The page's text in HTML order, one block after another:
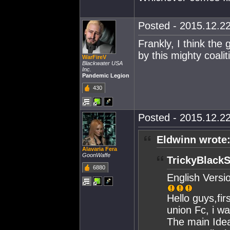
WarFireV
Blackwater USA
Inc.
Pandemic Legion
430
Posted -
Frankly, I think the
by this mighty
Alavaria Fera
GoonWaffe
6880
Posted -
Eldwinn wrote:
English
Hello
union Fc, i
The main